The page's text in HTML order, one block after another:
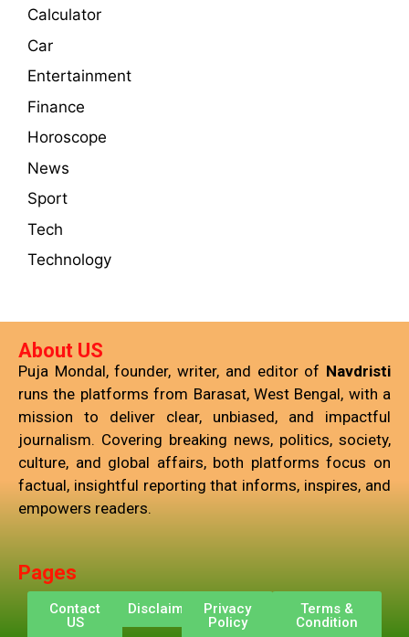
Calculator
Car
Entertainment
Finance
Horoscope
News
Sport
Tech
Technology
About US
Puja Mondal, founder, writer, and editor of Navdristi
runs the platforms from Barasat, West Bengal, with a
mission to deliver clear, unbiased, and impactful
journalism. Covering breaking news, politics, society,
culture, and global affairs, both platforms focus on
factual, insightful reporting that informs, inspires, and
empowers readers.
Pages
Contact
US
Disclaimer
Privacy
Policy
Terms &
Condition